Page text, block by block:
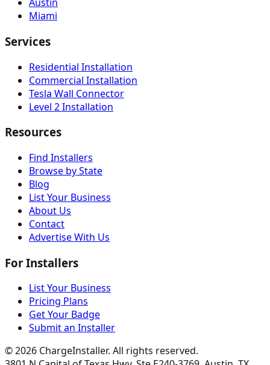
Miami
Services
Residential Installation
Commercial Installation
Tesla Wall Connector
Level 2 Installation
Resources
Find Installers
Browse by State
Blog
List Your Business
About Us
Contact
Advertise With Us
For Installers
List Your Business
Pricing Plans
Get Your Badge
Submit an Installer
©2026 ChargeInstaller. All rights reserved.